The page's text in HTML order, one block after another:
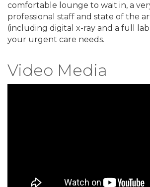
comfortable lounge to wait in, a
professional staff and state of the
(including digital x-ray and a full
your urgent care needs.
Video Media